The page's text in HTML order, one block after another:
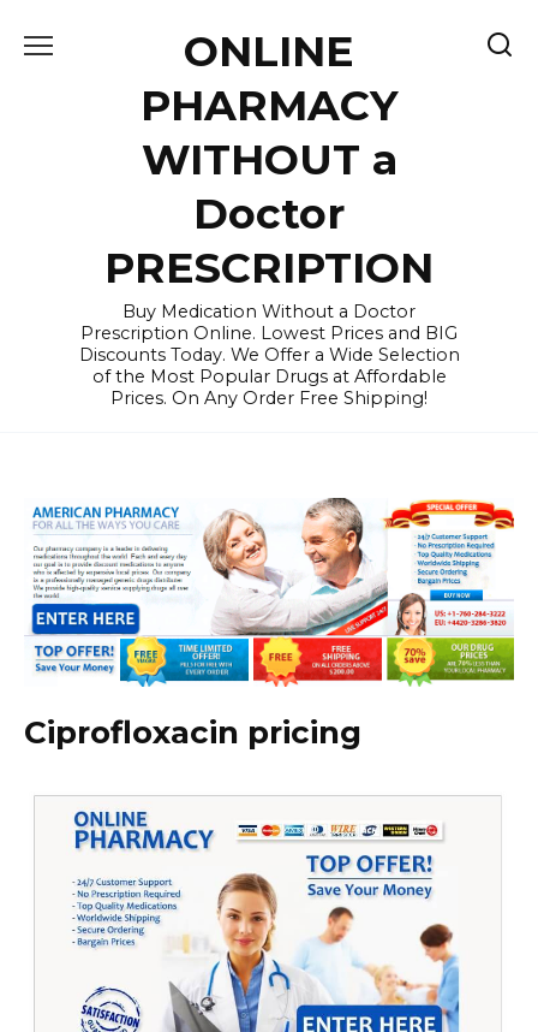
ONLINE
PHARMACY
WITHOUT a
Doctor
PRESCRIPTION
Buy Medication Without a Doctor
Prescription Online. Lowest Prices and BIG
Discounts Today. We Offer a Wide Selection
of the Most Popular Drugs at Affordable
Prices. On Any Order Free Shipping!
Ciprofloxacin pricing